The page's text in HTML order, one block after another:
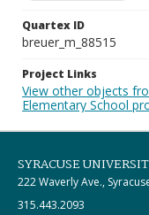
Quartex ID
breuer_m_88515
Project Links
View other objects
Elementary School
SYRACUSE
222 Waverly Ave.,
315.443.2093